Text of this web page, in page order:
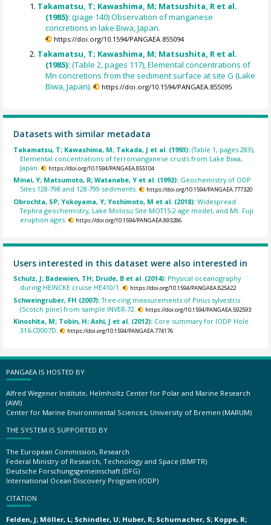
Takamatsu, T; Kawashima, M; Matsushita, R et al.
(1985):(page 140) Observation of manganese
concretions in lake Biwa, Japan.
https://doi.org/10.1594/PANGAEA.855094
Takamatsu, T; Kawashima, M; Matsushita, R et al.
(1985):(Table 2, pages 117), Elemental concentrations of
Mn concretions from the sediment surface at site G (Lake
Biwa, Japan).
https://doi.org/10.1594/PANGAEA.855095
Datasets with similar metadata
Takamatsu, T; Kawashima, M; Takada, J et al. (1993):(Table 1, pages 283),
Elemental concentrations of ferromanganese crusts from Lake Biwa,
Japan.
https://doi.org/10.1594/PANGAEA.855104
Minai, Y; Matsumoto, R; Watanabe, Y et al. (1992): Geochemistry of ODP
Sites 128-798 and 128-799 sediments.
https://doi.org/10.1594/PANGAEA.777320
Obrochta, SP; Yokoyama, Y; Yoshimoto, M et al. (2018):Widespread
Tephra geochemistry, Lake Motosu Site MOT15-2 age model, and Mt. Fuji
eruption ages.
https://doi.org/10.1594/PANGAEA.893286
Users interested in this dataset were also interested in
Schulz, J; Badewien, TH; Drude, B et al. (2014): Physical oceanography
during HEINCKE cruise HE410/1.
https://doi.org/10.1594/PANGAEA.825422
Schweingruber, FH (2007):Tree-ring measurements of Pinus sylvestris
(Scotch pine) from sample INVER-72.
https://doi.org/10.1594/PANGAEA.592593
Kinoshita, M; Tobin, H; Ashi, J et al. (2012): Core summary for IODP Hole
316-C0007D.
https://doi.org/10.1594/PANGAEA.774176
PANGAEA IS HOSTED BY
Alfred Wegener Institute, Helmholtz Center for Polar and Marine Research
(AWI)
Center for Marine Environmental Sciences, University of Bremen (MARUM)
THE SYSTEM IS SUPPORTED BY
The European Commission, Research
Federal Ministry of Research, Technology and Space (BMFTR)
Deutsche Forschungsgemeinschaft (DFG)
International Ocean Discovery Program (IODP)
CITATION
Felden, J; Möller, L; Schindler, U; Huber, R; Schumacher, S; Koppe, R;